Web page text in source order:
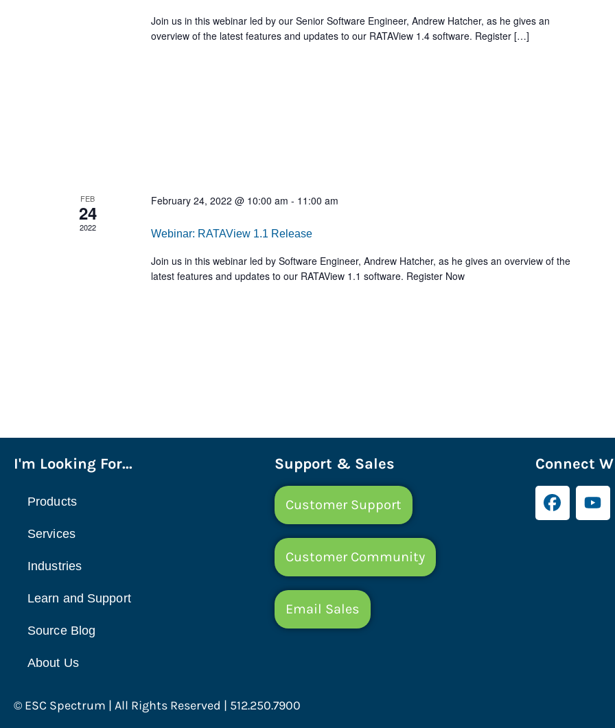
Join us in this webinar led by our Senior Software Engineer, Andrew Hatcher, as he gives an
overview of the latest features and updates to our RATAView 1.4 software. Register […]
FEB
24
2022
February 24, 2022 @ 10:00 am - 11:00 am
Webinar: RATAView 1.1 Release
Join us in this webinar led by Software Engineer, Andrew Hatcher, as he gives an overview of the
latest features and updates to our RATAView 1.1 software. Register Now
I'm Looking For...
Products
Services
Industries
Learn and Support
Source Blog
About Us
Support & Sales
Customer Support
Customer Community
Email Sales
Connect
© ESC Spectrum | All Rights Reserved | 512.250.7900